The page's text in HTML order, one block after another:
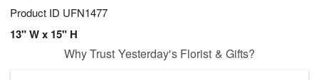
Product ID UFN1477
13" W x 15" H
Why Trust Yesterday's Florist & Gifts?